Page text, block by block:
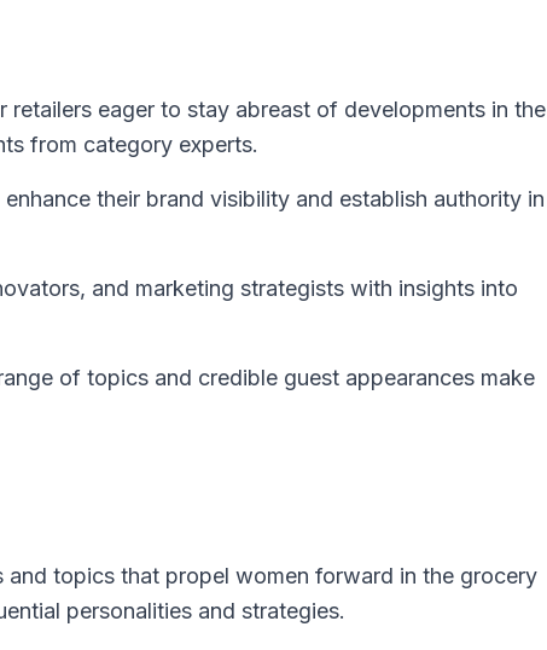
retailers eager to stay abreast of developments in the
from category experts.
their brand visibility and establish authority in
and marketing strategists with insights into
of topics and credible guest appearances make
and topics that propel women forward in the grocery
personalities and strategies.